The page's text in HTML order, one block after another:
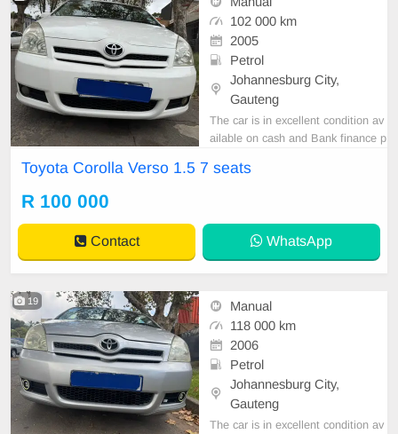
102 000 km
2005
Petrol
Johannesburg City,
Gauteng
The car is in excellent condition av
ailable on cash and Bank finance p
car and test Drive, All Vehicle Pap
Toyota Corolla Verso 1.5 7 seats
R 100 000
Contact WhatsApp
19
Manual
118 000 km
2006
Petrol
Johannesburg City,
Gauteng
The car is in excellent condition av